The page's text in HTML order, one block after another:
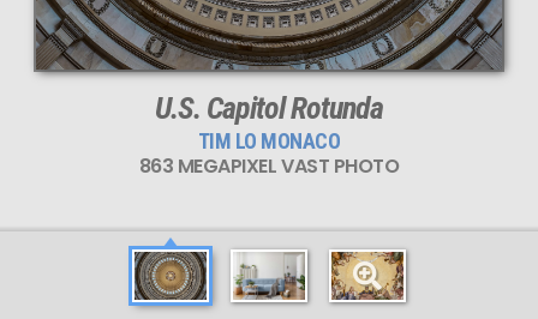
U.S. Capitol Rotunda
TIM LO MONACO
863 MEGAPIXEL VAST PHOTO